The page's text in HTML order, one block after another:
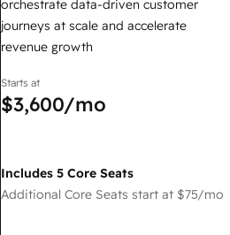
orchestrate data-driven customer
journeys at scale and accelerate
revenue growth
Starts at
$3,600/mo
Includes 5 Core Seats
Additional Core Seats start at $75/mo